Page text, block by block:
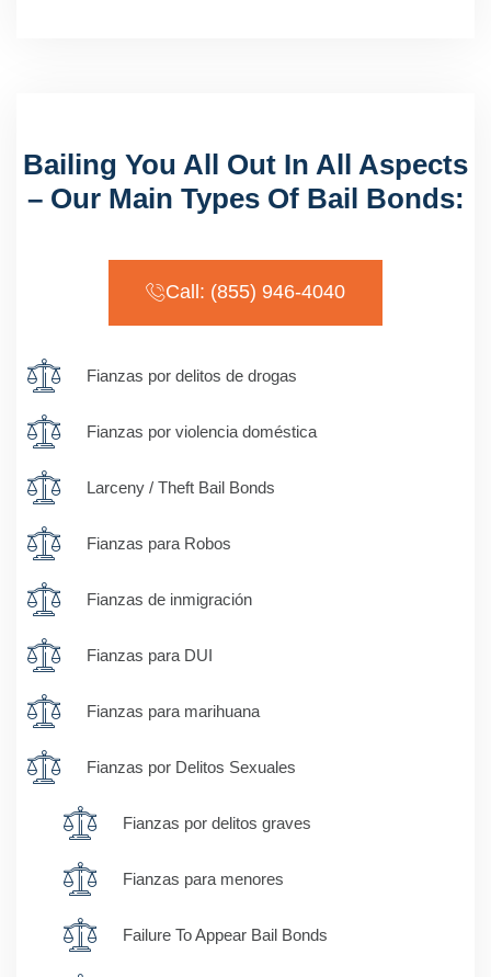
Bailing You All Out In All Aspects
– Our Main Types Of Bail Bonds:
Call: (855) 946-4040
Fianzas por delitos de drogas
Fianzas por violencia doméstica
Larceny / Theft Bail Bonds
Fianzas para Robos
Fianzas de inmigración
Fianzas para DUI
Fianzas para marihuana
Fianzas por Delitos Sexuales
Fianzas por delitos graves
Fianzas para menores
Failure To Appear Bail Bonds